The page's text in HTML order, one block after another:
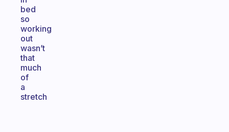
bed
so
working
out
wasn’t
that
much
of
a
stretch